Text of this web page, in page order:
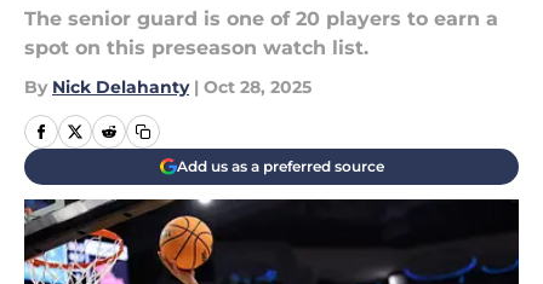
The senior guard is one of 20 players to earn a
spot on this preseason watch list.
By Nick Delahanty | Oct 28, 2025
Add us as a preferred source